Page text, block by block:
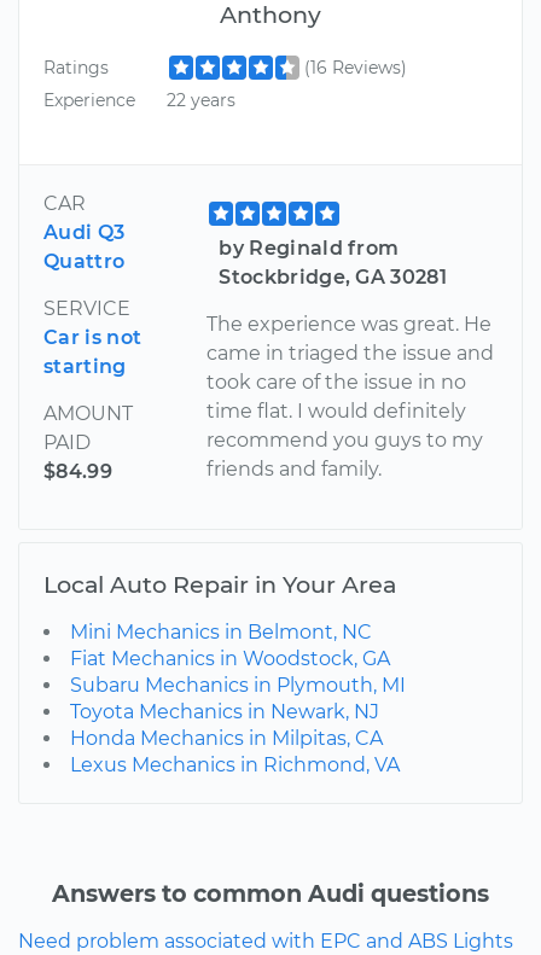
Anthony
Ratings
(16 Reviews)
Experience
22 years
CAR
Audi Q3
Quattro
SERVICE
Car is not
starting
AMOUNT
PAID
$84.99
by Reginald from
Stockbridge, GA 30281
The experience was great. He
came in triaged the issue and
took care of the issue in no
time flat. I would definitely
recommend you guys to my
friends and family.
Local Auto Repair in Your Area
Mini Mechanics in Belmont, NC
Fiat Mechanics in Woodstock, GA
Subaru Mechanics in Plymouth, MI
Toyota Mechanics in Newark, NJ
Honda Mechanics in Milpitas, CA
Lexus Mechanics in Richmond, VA
Answers to common Audi questions
Need problem associated with EPC and ABS Lights